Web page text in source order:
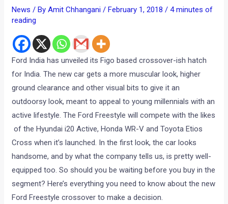
News / ByAmit Chhangani/February 1, 2018/4 minutes of
reading
Ford India has unveiled its Figo based crossover-ish hatch
for India. The new car gets a more muscular look, higher
ground clearance and other visual bits to give it an
outdoorsy look, meant to appeal to young millennials with an
active lifestyle. The Ford Freestyle will compete with the likes
of the Hyundai i20 Active, Honda WR-V and Toyota Etios
Cross when it’s launched. In the first look, the car looks
handsome, and by what the company tells us, is pretty well-
equipped too. So should you be waiting before you buy in the
segment? Here’s everything you need to know about the new
Ford Freestyle crossover to make a decision.